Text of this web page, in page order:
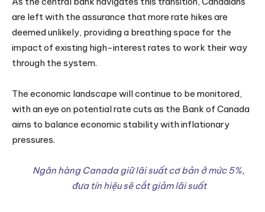
are left with the assurance that more rate hikes are
deemed unlikely, providing a breathing space for the
impact of existing high-interest rates to work their way
through the system.
The economic landscape will continue to be monitored,
with an eye on potential rate cuts as the Bank of Canada
aims to balance economic stability with inflationary
pressures.
Ngân hàng Canada giữ lãi suất cơ bản ở mức 5%,
đưa tín hiệu sẽ cắt giảm lãi suất